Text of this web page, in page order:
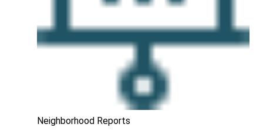
Neighborhood Reports